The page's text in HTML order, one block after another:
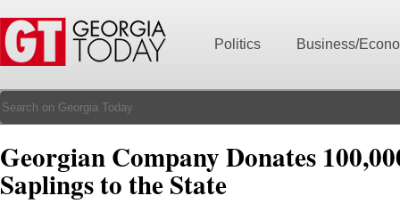
Politics Business/
Georgian Company Donates
Saplings to the State